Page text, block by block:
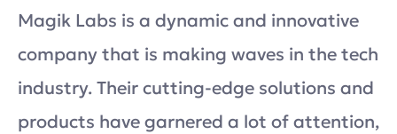
Magik Labs is a dynamic and innovative
company that is making waves in the tech
industry. Their cutting-edge solutions and
products have garnered a lot of attention,